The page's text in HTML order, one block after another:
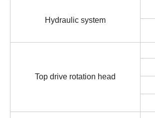
Hydraulic system
Top drive rotation head